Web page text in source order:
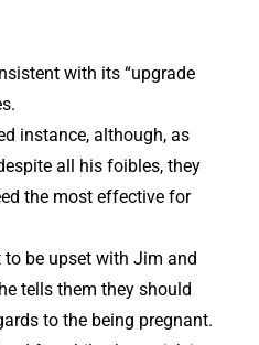
with its “upgrade
instance, although, as
all his foibles, they
the most effective for
be upset with Jim and
tells them they should
to the being pregnant.